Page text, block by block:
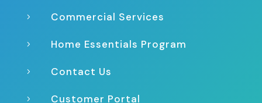
5 Commercial Services
5 Home Essentials Program
5 Contact Us
5 Customer Portal